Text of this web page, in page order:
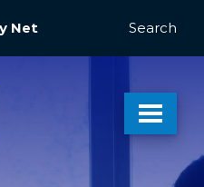
Net Search